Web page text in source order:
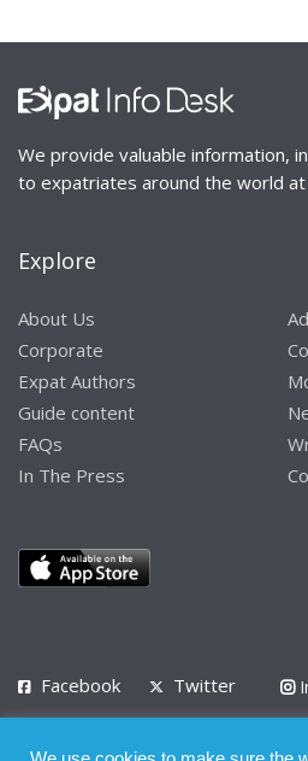
We provide valuable information,
to expatriates around the world at
Explore
About Us
Corporate
Expat Authors
Guide content
FAQs
In The Press
Facebook Twitter